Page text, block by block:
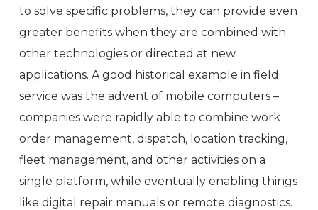
to solve specific problems, they can provide even
greater benefits when they are combined with
other technologies or directed at new
applications. A good historical example in field
service was the advent of mobile computers –
companies were rapidly able to combine work
order management, dispatch, location tracking,
fleet management, and other activities on a
single platform, while eventually enabling things
like digital repair manuals or remote diagnostics.